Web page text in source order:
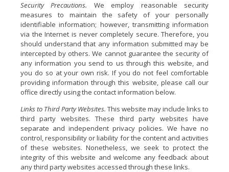
Security Precautions. We employ reasonable security
measures to maintain the safety of your personally
identifiable information; however, transmitting information
via the Internet is never completely secure. Therefore, you
should understand that any information submitted may be
intercepted by others. We cannot guarantee the security of
any information you send to us through this website, and
you do so at your own risk. If you do not feel comfortable
providing information through this website, please call our
office directly using the contact information below.
Links to Third Party Websites. This website may include links to
third party websites. These third party websites have
separate and independent privacy policies. We have no
control, responsibility or liability for the content and activities
of these websites. Nonetheless, we seek to protect the
integrity of this website and welcome any feedback about
any third party websites accessed through these links.